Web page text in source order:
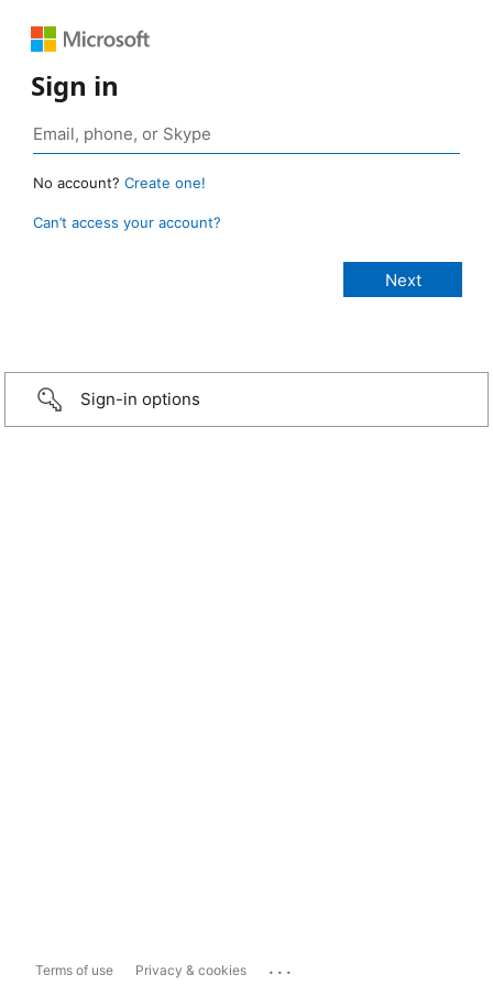
Sign in
No account? Create one!
Can’t access your account?
Sign-in options
Terms of use Privacy & cookies ...